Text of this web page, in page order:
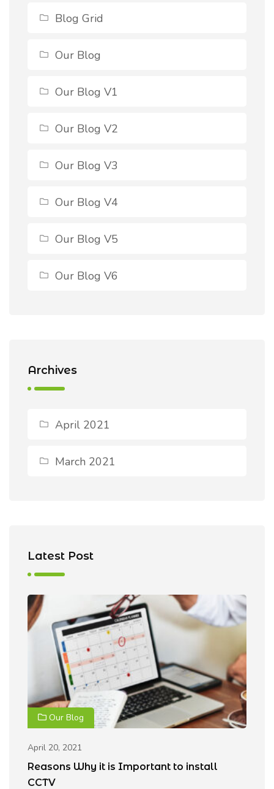
Blog Grid
Our Blog
Our Blog V1
Our Blog V2
Our Blog V3
Our Blog V4
Our Blog V5
Our Blog V6
Archives
April 2021
March 2021
Latest Post
Our Blog
April 20, 2021
Reasons Why it is Important to install
CCTV